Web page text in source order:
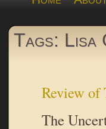
Tags: Lisa
Review of
The